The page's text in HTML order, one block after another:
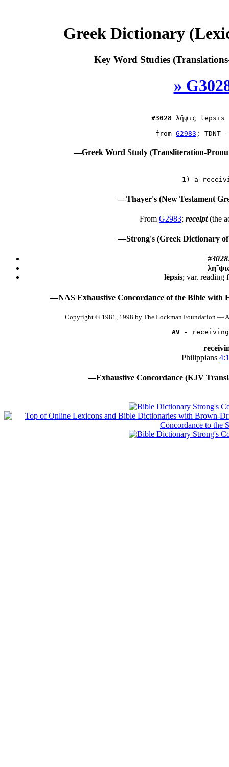
Greek Dictionary
Key Word Studies
»
#3028 λῆψις lepsis
from G2983
—Greek Word Study (Transliteration-
—Thayer's (New Testament
From G2983; receipt(the
—Strong's (Greek Dictionary of
#3028
lēpsis; var. reading
—NAS Exhaustive Concordance of the Bible with
Copyright © 1981, 1998 by The Lockman Foundation —
AV -
Philippians
—Exhaustive Concordance (KJV